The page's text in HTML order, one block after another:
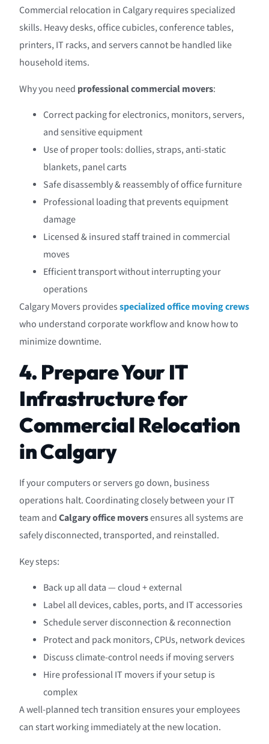
Commercial relocation in Calgary requires specialized
skills. Heavy desks, office cubicles, conference tables,
printers, IT racks, and servers cannot be handled like
household items.
Why you need professional commercial movers:
Correct packing for electronics, monitors, servers,
and sensitive equipment
Use of proper tools: dollies, straps, anti-static
blankets, panel carts
Safe disassembly & reassembly of office furniture
Professional loading that prevents equipment
damage
Licensed & insured staff trained in commercial
moves
Efficient transport without interrupting your
operations
Calgary Movers providesspecialized office moving crews
who understand corporate workflow and know how to
minimize downtime.
4. Prepare Your IT
Infrastructure for
Commercial Relocation
in Calgary
If your computers or servers go down, business
operations halt. Coordinating closely between your IT
team andCalgary office moversensures all systems are
safely disconnected, transported, and reinstalled.
Key steps:
Back up all data — cloud + external
Label all devices, cables, ports, and IT accessories
Schedule server disconnection & reconnection
Protect and pack monitors, CPUs, network devices
Discuss climate-control needs if moving servers
Hire professional IT movers if your setup is
complex
A well-planned tech transition ensures your employees
can start working immediately at the new location.